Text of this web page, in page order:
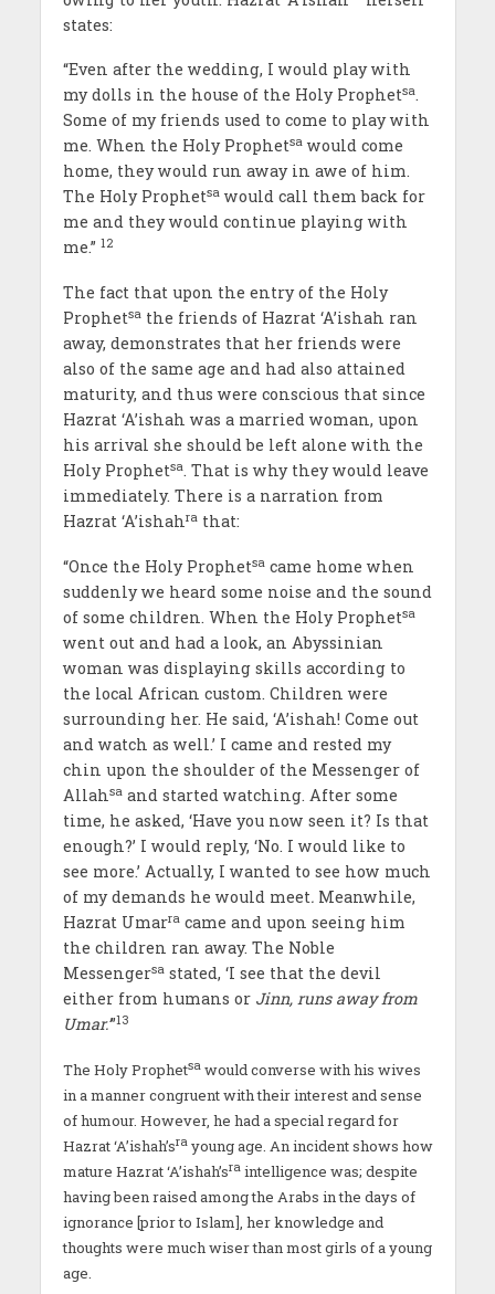
states:
“Even after the wedding, I would play with
my dolls in the house of the Holy Prophetsa.
Some of my friends used to come to play with
me. When the Holy Prophetsawould come
home, they would run away in awe of him.
The Holy Prophetsawould call them back for
me and they would continue playing with
me.” 12
The fact that upon the entry of the Holy
Prophetsathe friends of Hazrat ‘A’ishah ran
away, demonstrates that her friends were
also of the same age and had also attained
maturity, and thus were conscious that since
Hazrat ‘A’ishah was a married woman, upon
his arrival she should be left alone with the
Holy Prophetsa. That is why they would leave
immediately. There is a narration from
Hazrat ‘A’ishahrathat:
“Once the Holy Prophetsacame home when
suddenly we heard some noise and the sound
of some children. When the Holy Prophetsa
went out and had a look, an Abyssinian
woman was displaying skills according to
the local African custom. Children were
surrounding her. He said, ‘A’ishah! Come out
and watch as well.’ I came and rested my
chin upon the shoulder of the Messenger of
Allahsaand started watching. After some
time, he asked, ‘Have you now seen it? Is that
enough?’ I would reply, ‘No. I would like to
see more.’ Actually, I wanted to see how much
of my demands he would meet.Meanwhile,
Hazrat Umarracame and upon seeing him
the children ran away. The Noble
Messengersastated, ‘I see that the devil
either from humans or Jinn, runs away from
Umar.’”13
The Holy Prophetsawould converse with his wives
in a manner congruent with their interest and sense
of humour. However, he had a special regard for
Hazrat ‘A’ishah’srayoung age. An incident shows how
mature Hazrat ‘A’ishah’sraintelligence was; despite
having been raised among the Arabs in the days of
ignorance [prior to Islam], her knowledge and
thoughts were much wiser than most girls of a young
age.